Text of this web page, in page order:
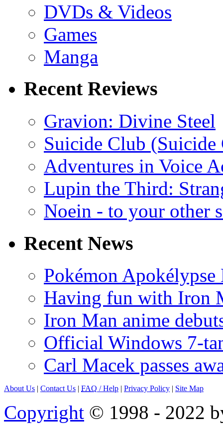
DVDs & Videos
Games
Manga
Recent Reviews
Gravion: Divine Steel
Suicide Club
Adventures in Voice
Lupin the Third:
Noein - to your other
Recent News
Pokémon
Having fun with Iron
Iron Man anime
Official Windows 7-
Carl Macek passes
About Us | Contact Us | FAQ / Help | Privacy Policy | Site Map
Copyright © 1998 - 2022